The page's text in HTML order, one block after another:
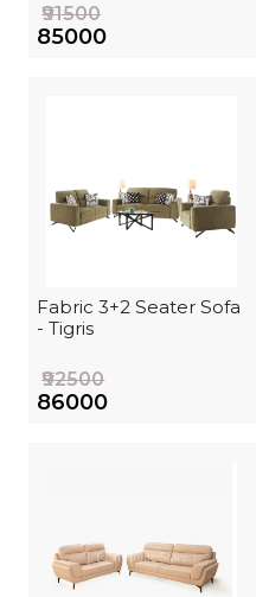
₹91500
₹85000
Fabric 3+2 Seater Sofa
- Tigris
₹92500
₹86000